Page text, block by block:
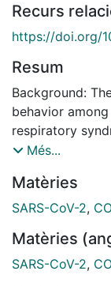
Recurs
https://doi.org/
Resum
Background:
behavior
respiratory
virus that
identification of
the
patients with
respiratory
Més...
Matèries
SARS-CoV-2,
Matèries
SARS-CoV-2,